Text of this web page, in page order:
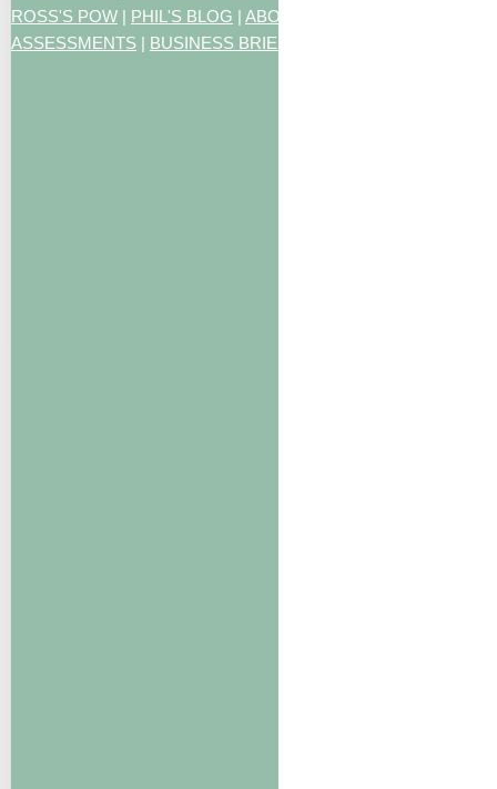
ROSS'S POW | PHIL'S BLOG | ABOUT US
ASSESSMENTS | BUSINESS BRIEFING